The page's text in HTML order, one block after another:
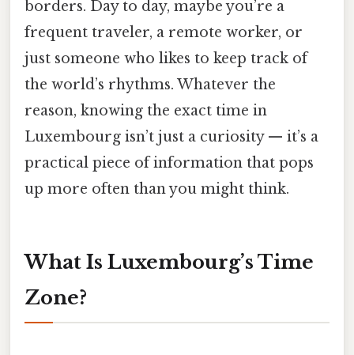
borders. Day to day, maybe you’re a
frequent traveler, a remote worker, or
just someone who likes to keep track of
the world’s rhythms. Whatever the
reason, knowing the exact time in
Luxembourg isn’t just a curiosity — it’s a
practical piece of information that pops
up more often than you might think.
What Is Luxembourg’s Time
Zone?